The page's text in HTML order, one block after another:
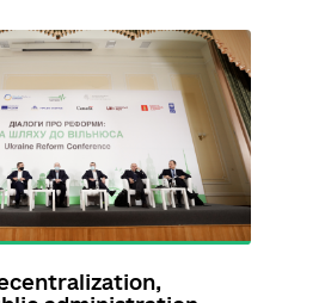
Дмитро
www.facebook.com/Dm